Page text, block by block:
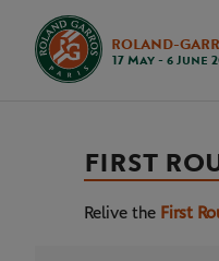
ROLAND-
17 May - 6 June
FIRST
Relive the First